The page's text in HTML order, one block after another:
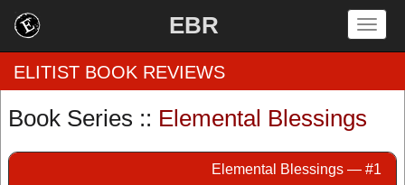
EBR
ELITIST BOOK REVIEWS
Book Series :: Elemental Blessings
Elemental Blessings — #1